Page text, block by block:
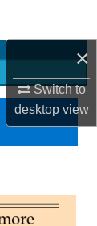
×
Switch to
desktopview